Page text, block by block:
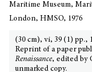
Maritime Museum,
London, HMSO, 1976
(30 cm), vi, 39 (1) pp.,
Reprint of a paper
Renaissance, edited by
unmarked copy.